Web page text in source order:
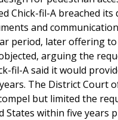
Chick-fil-A breached
and
period, later offering
arguing the
fil-A said it would
The District Court
but limited the
within five years